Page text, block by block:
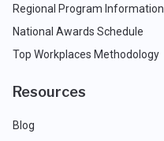
Regional Program Information
National Awards Schedule
Top Workplaces Methodology
Resources
Blog